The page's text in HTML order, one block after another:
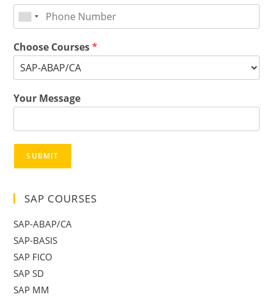
Choose Courses*
Your Message
SUBMIT
SAP COURSES
SAP-ABAP/CA
SAP-BASIS
SAP FICO
SAP SD
SAP MM